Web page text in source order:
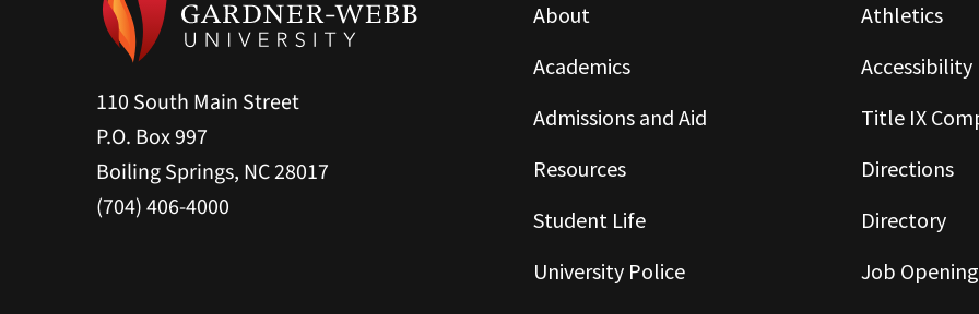
110 South Main Street
P.O. Box 997
Boiling Springs, NC 28017
(704) 406-4000
About
Academics
Admissions and Aid
Resources
Student Life
University Police
Athletics
Accessibility
Title IX
Directions
Directory
Job